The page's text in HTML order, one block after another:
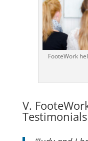
FooteWork
V.